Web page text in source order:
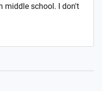
middle school. I don't